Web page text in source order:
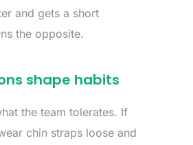
and gets a short
the opposite.
shape habits
the team tolerates. If
chin straps loose and